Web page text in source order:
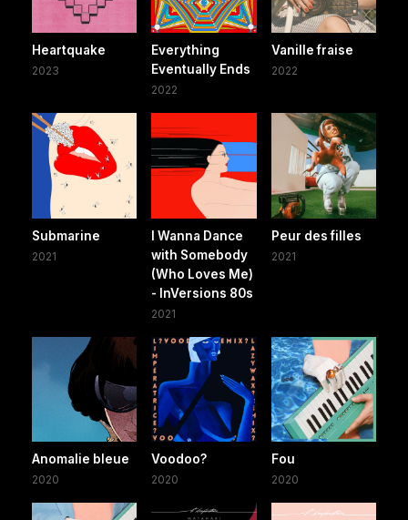
Heartquake
2023
Everything
Eventually Ends
2022
Vanille fraise
2022
Submarine
2021
I Wanna Dance
with Somebody
(Who Loves Me)
- InVersions 80s
2021
Peur des filles
2021
Anomalie bleue
2020
Voodoo?
2020
Fou
2020